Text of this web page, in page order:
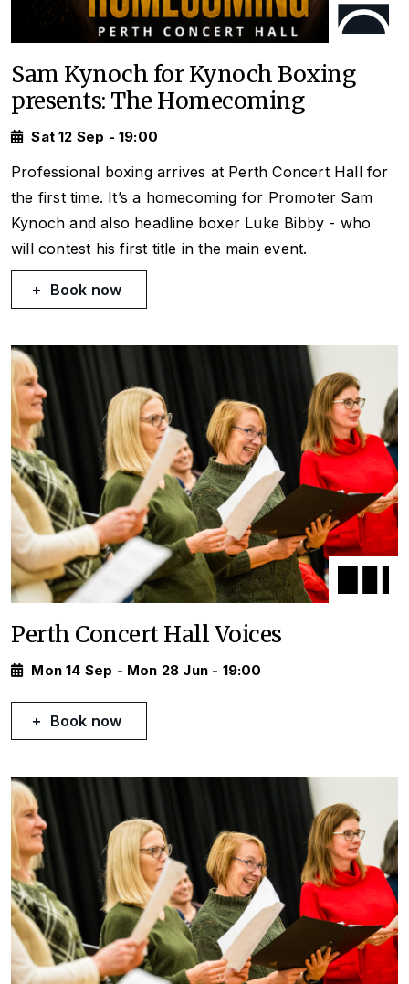
Sam Kynoch for Kynoch Boxing
presents: The Homecoming
Sat 12 Sep - 19:00
Professional boxing arrives at Perth Concert Hall for
the first time. It’s a homecoming for Promoter Sam
Kynoch and also headline boxer Luke Bibby - who
will contest his first title in the main event.
Book now
Perth Concert Hall Voices
Mon 14 Sep - Mon 28 Jun - 19:00
Book now